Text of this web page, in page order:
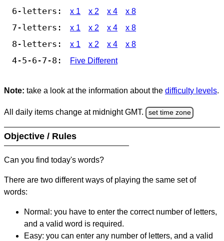
6-letters: x 1 x 2 x 4 x 8
7-letters: x 1 x 2 x 4 x 8
8-letters: x 1 x 2 x 4 x 8
4-5-6-7-8: Five Different
Note: take a look at the information about the difficulty levels.
All daily items change at midnight GMT. set time zone
Objective / Rules
Can you find today's words?
There are two different ways of playing the same set of
words:
Normal: you have to enter the correct number of letters,
and a valid word is required.
Easy: you can enter any number of letters, and a valid